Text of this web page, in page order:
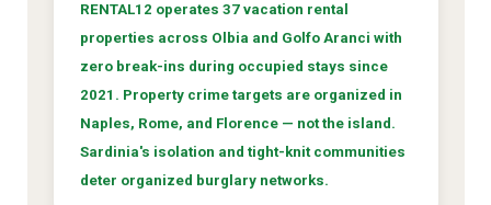
RENTAL12 operates 37 vacation rental
properties across Olbia and Golfo Aranci with
zero break-ins during occupied stays since
2021. Property crime targets are organized in
Naples, Rome, and Florence — not the island.
Sardinia's isolation and tight-knit communities
deter organized burglary networks.